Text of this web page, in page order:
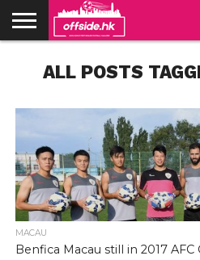
PODCAST
CLUBS
VIDEOS
LIVE
ABOUT
US
JOIN
US
CONTACT
LINKS
ALL POSTS
MACAU
Benfica Macau still in 2017 AFC